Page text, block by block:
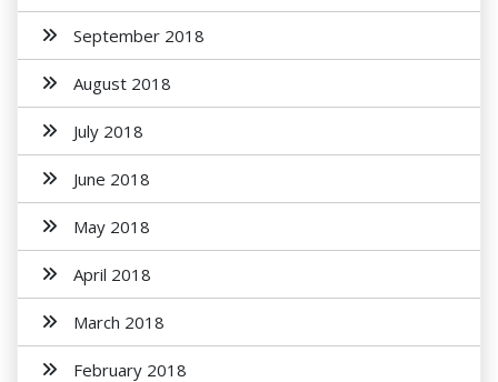
September 2018
August 2018
July 2018
June 2018
May 2018
April 2018
March 2018
February 2018